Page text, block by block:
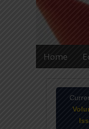
Home